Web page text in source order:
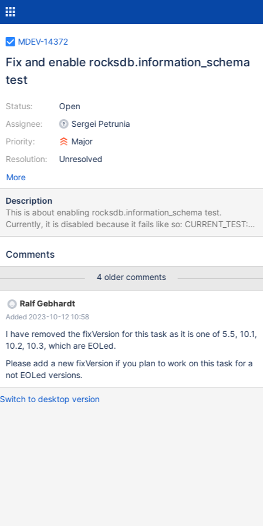
MDEV-14372
Fix and enable rocksdb.information_schema
test
Status:
Assignee:
Priority:
Resolution:
Open
Sergei Petrunia
Major
Unresolved
More
Description
This is about enabling rocksdb.information_schema test.
Currently, it is disabled because it fails like so: CURRENT_TEST:
rocksdb.information_schema --- /home/psergey/dev-
test/rocksdb/r/information_schema.result 2017-09-21
git/10.2/storage/rocksdb/mysql-
test/rocksdb/r/information_schema.reject 2017-11-13
03:52:04.509919990 +0000 @@ -3,26 +3,22 @@ DROP TABLE
IF EXISTS t3; select * from
INFORMATION_SCHEMA.ROCKSDB_GLOBAL_INFO; TYPE NAME
VALUE -MAX_INDEX_ID MAX_INDEX_ID max_index_id CF_FLAGS
INFORMATION_SCHEMA.ROCKSDB_GLOBAL_INFO;
Comments
4 older comments
Ralf Gebhardt
Added 2023-10-12 10:58
I have removed the fixVersion for this task as it is one of 5.5, 10.1,
10.2, 10.3, which are EOLed.
Please add a new fixVersion if you plan to work on this task for a
not EOLed versions.
Switch to desktop version